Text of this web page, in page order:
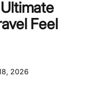
Feel
2026